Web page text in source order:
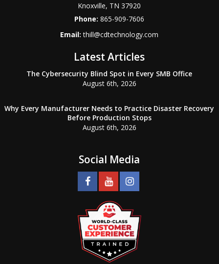
Knoxville, TN 37920
Phone:865-909-7606
Email:thill@cdtechnology.com
Latest Articles
The Cybersecurity Blind Spot in Every SMB Office
August 6th, 2026
Why Every Manufacturer Needs to Practice Disaster Recovery
Before Production Stops
August 6th, 2026
Social Media